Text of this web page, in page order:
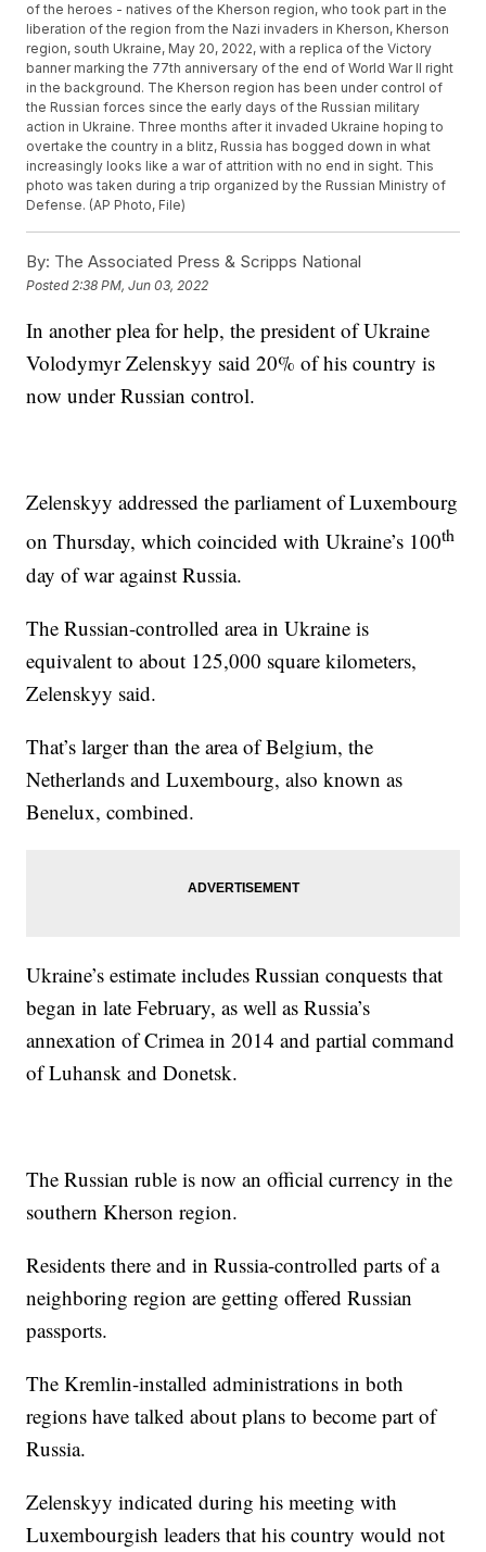
of the heroes - natives of the Kherson region, who took part in the
liberation of the region from the Nazi invaders in Kherson, Kherson
region, south Ukraine, May 20, 2022, with a replica of the Victory
banner marking the 77th anniversary of the end of World War II right
in the background. The Kherson region has been under control of
the Russian forces since the early days of the Russian military
action in Ukraine. Three months after it invaded Ukraine hoping to
overtake the country in a blitz, Russia has bogged down in what
increasingly looks like a war of attrition with no end in sight. This
photo was taken during a trip organized by the Russian Ministry of
Defense. (AP Photo, File)
By: The Associated Press & Scripps National
Posted 2:38 PM, Jun 03, 2022
In another plea for help, the president of Ukraine
Volodymyr Zelenskyy said 20% of his country is
now under Russian control.
Zelenskyy addressed the parliament of Luxembourg
on Thursday, which coincided with Ukraine’s 100th
day of war against Russia.
The Russian-controlled area in Ukraine is
equivalent to about 125,000 square kilometers,
Zelenskyy said.
That’s larger than the area of Belgium, the
Netherlands and Luxembourg, also known as
Benelux, combined.
Ukraine’s estimate includes Russian conquests that
began in late February, as well as Russia’s
annexation of Crimea in 2014 and partial command
of Luhansk and Donetsk.
The Russian ruble is now an official currency in the
southern Kherson region.
Residents there and in Russia-controlled parts of a
neighboring region are getting offered Russian
passports.
The Kremlin-installed administrations in both
regions have talked about plans to become part of
Russia.
Zelenskyy indicated during his meeting with
Luxembourgish leaders that his country would not